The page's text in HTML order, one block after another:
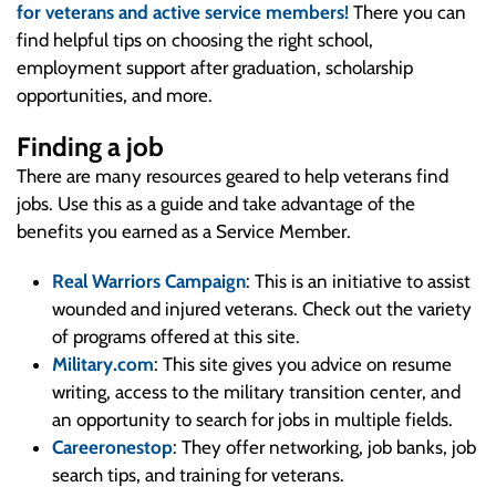
for veterans and active service members! There you can
find helpful tips on choosing the right school,
employment support after graduation, scholarship
opportunities, and more.
Finding a job
There are many resources geared to help veterans find
jobs. Use this as a guide and take advantage of the
benefits you earned as a Service Member.
Real Warriors Campaign: This is an initiative to assist
wounded and injured veterans. Check out the variety
of programs offered at this site.
Military.com: This site gives you advice on resume
writing, access to the military transition center, and
an opportunity to search for jobs in multiple fields.
Careeronestop: They offer networking, job banks, job
search tips, and training for veterans.